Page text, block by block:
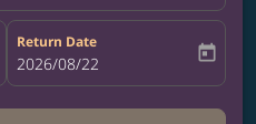
label
Return Date
fc-booking-return-date-aria-label
2026/08/22 today